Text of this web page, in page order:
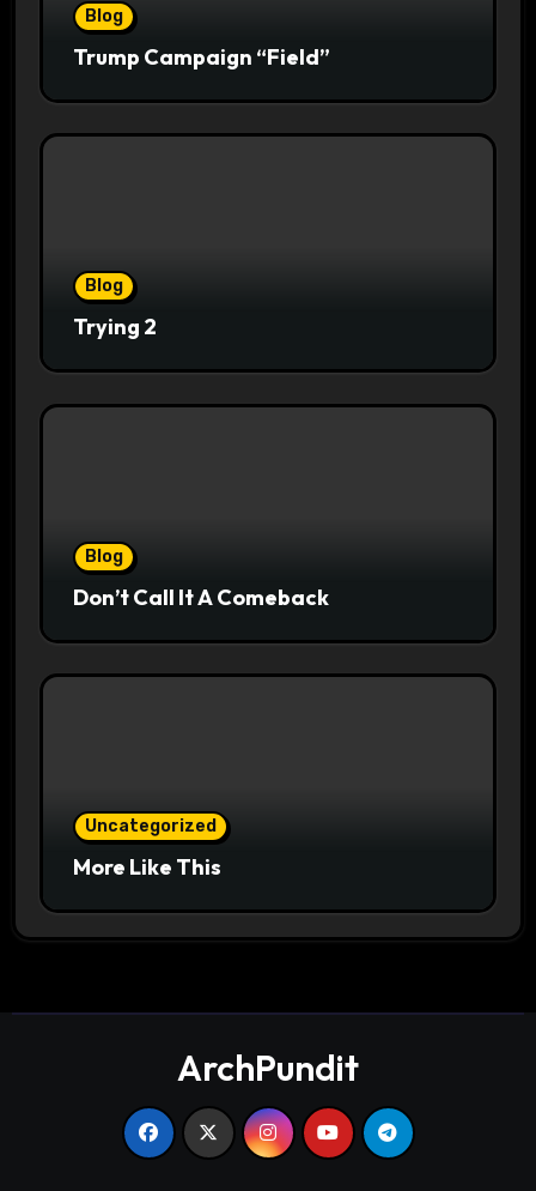
Blog
Trump Campaign “Field”
Blog
Trying 2
Blog
Don’t Call It A Comeback
Uncategorized
More Like This
ArchPundit